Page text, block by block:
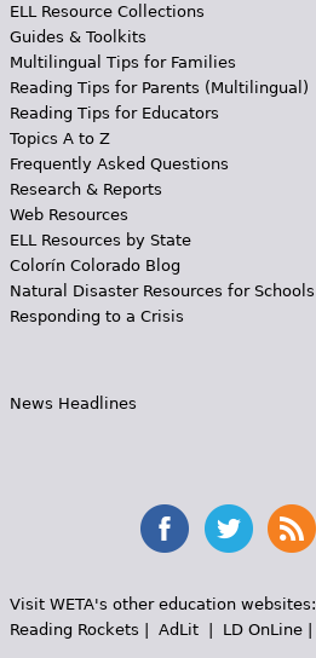
ELL Resource Collections
Guides & Toolkits
Multilingual Tips for Families
Reading Tips for Parents (Multilingual)
Reading Tips for Educators
Topics A to Z
Frequently Asked Questions
Research & Reports
Web Resources
ELL Resources by State
Colorín Colorado Blog
Natural Disaster Resources for Schools
Responding to a Crisis
News Headlines
Visit WETA's other education websites:
Reading Rockets
AdLit| LD OnLine|